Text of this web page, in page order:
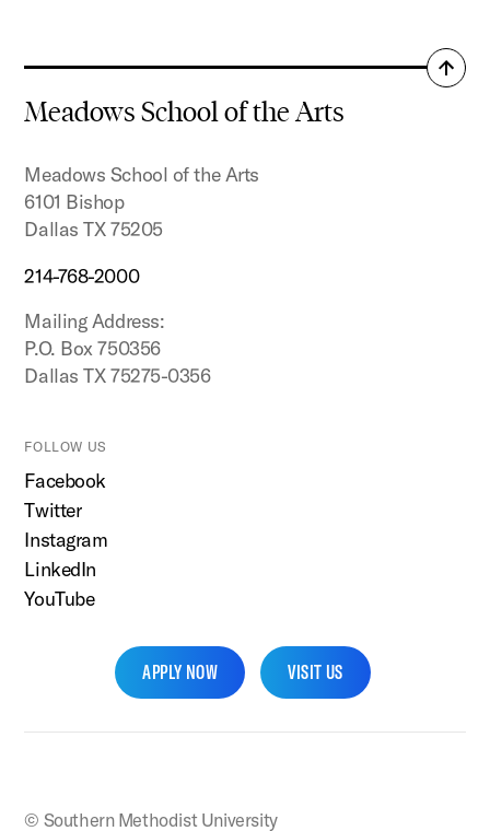
Meadows School of the Arts
Meadows School of the Arts
6101 Bishop
Dallas TX 75205
214-768-2000
Mailing Address:
P.O. Box 750356
Dallas TX 75275-0356
FOLLOW US
Facebook
Twitter
Instagram
LinkedIn
YouTube
APPLY NOW VISIT US
Back
© Southern Methodist University